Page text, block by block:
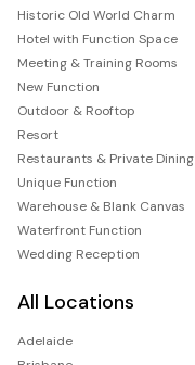
Historic Old World Charm
Hotel with Function Space
Meeting & Training Rooms
New Function
Outdoor & Rooftop
Resort
Restaurants & Private Dining
Unique Function
Warehouse & Blank Canvas
Waterfront Function
Wedding Reception
All Locations
Adelaide